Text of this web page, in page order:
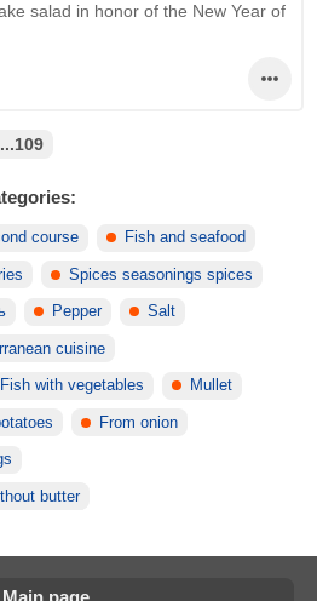
salad in honor of the New Year of
...109
course Fish and seafood
Spices seasonings spices
Pepper Salt
cuisine
Fish with vegetables Mullet
From onion
butter
Main page